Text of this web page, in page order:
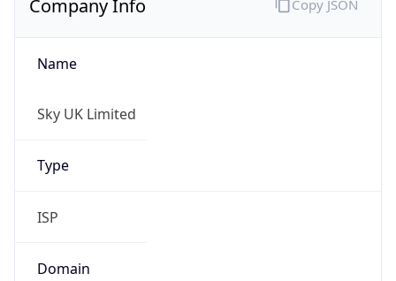
Company Info
Name
Sky UK Limited
Type
ISP
Domain
Copy JSON